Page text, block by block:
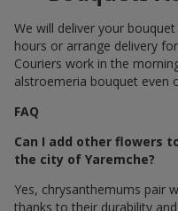
We will deliver your
hours or arrange delivery
Couriers work in the
alstroemeria bouquet even
FAQ
Can I add other flowers
the city of Yaremche?
Yes, chrysanthemums pair
thanks to their durability